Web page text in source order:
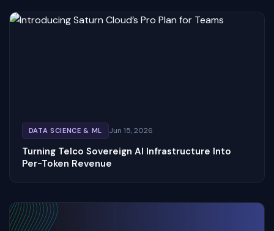
DATA SCIENCE & ML Jun 15, 2026
Turning Telco Sovereign AI Infrastructure Into
Per-Token Revenue